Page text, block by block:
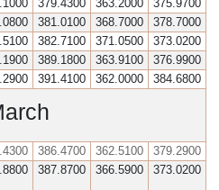
379.4300 363.2000
375.9700
381.0100 368.7000
378.7000
382.7100 371.0500
373.0200
389.1800 363.9100
376.9900
391.4100 362.0000 384.6800
386.4700 362.5100
379.2900
387.8700 366.5900 373.0200